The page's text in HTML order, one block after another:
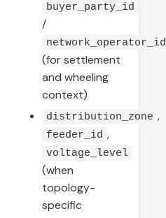
buyer_party_id
/
network_operator_id
(for settlement
and wheeling
context)
distribution_zone ,
feeder_id ,
voltage_level
(when
topology-
specific